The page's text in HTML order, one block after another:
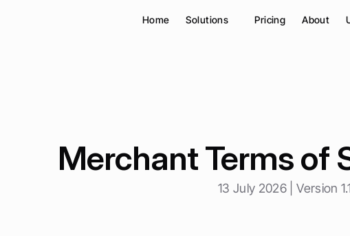
Merchant Terms of
13 July 2026 | Version
Home Solutions Pricing About